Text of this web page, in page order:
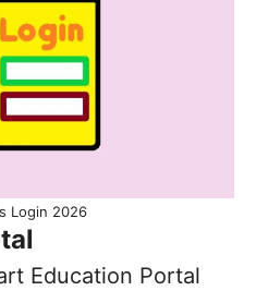
Login 2026
Education Portal